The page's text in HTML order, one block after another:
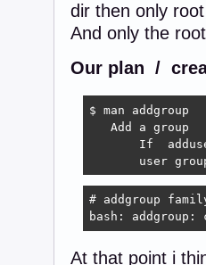
dir then only
And only the
Our plan /
$ man addgroup
   Add a group
If
user
# addgroup
bash: addgroup:
At that point i